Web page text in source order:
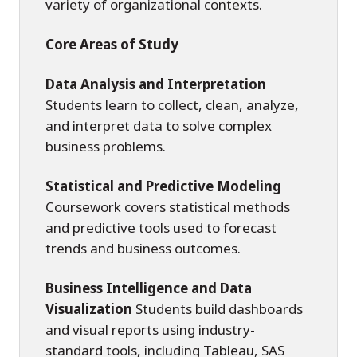
variety of organizational contexts.
Core Areas of Study
Data Analysis and Interpretation
Students learn to collect, clean, analyze,
and interpret data to solve complex
business problems.
Statistical and Predictive Modeling
Coursework covers statistical methods
and predictive tools used to forecast
trends and business outcomes.
Business Intelligence and Data
Visualization Students build dashboards
and visual reports using industry-
standard tools, including Tableau, SAS